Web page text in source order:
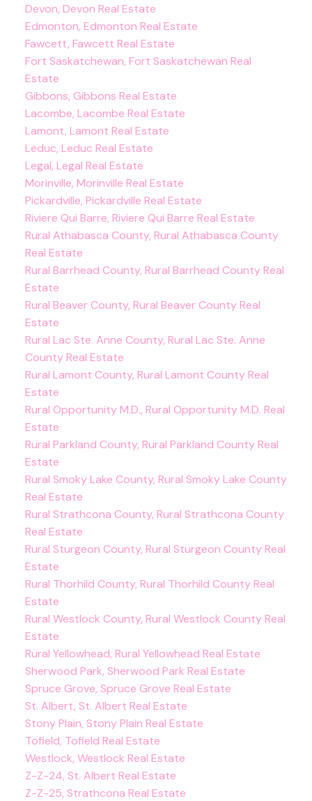
Devon, Devon Real Estate
Edmonton, Edmonton Real Estate
Fawcett, Fawcett Real Estate
Fort Saskatchewan, Fort Saskatchewan Real
Estate
Gibbons, Gibbons Real Estate
Lacombe, Lacombe Real Estate
Lamont, Lamont Real Estate
Leduc, Leduc Real Estate
Legal, Legal Real Estate
Morinville, Morinville Real Estate
Pickardville, Pickardville Real Estate
Riviere Qui Barre, Riviere Qui Barre Real Estate
Rural Athabasca County, Rural Athabasca County
Real Estate
Rural Barrhead County, Rural Barrhead County Real
Estate
Rural Beaver County, Rural Beaver County Real
Estate
Rural Lac Ste. Anne County, Rural Lac Ste. Anne
County Real Estate
Rural Lamont County, Rural Lamont County Real
Estate
Rural Opportunity M.D., Rural Opportunity M.D. Real
Estate
Rural Parkland County, Rural Parkland County Real
Estate
Rural Smoky Lake County, Rural Smoky Lake County
Real Estate
Rural Strathcona County, Rural Strathcona County
Real Estate
Rural Sturgeon County, Rural Sturgeon County Real
Estate
Rural Thorhild County, Rural Thorhild County Real
Estate
Rural Westlock County, Rural Westlock County Real
Estate
Rural Yellowhead, Rural Yellowhead Real Estate
Sherwood Park, Sherwood Park Real Estate
Spruce Grove, Spruce Grove Real Estate
St. Albert, St. Albert Real Estate
Stony Plain, Stony Plain Real Estate
Tofield, Tofield Real Estate
Westlock, Westlock Real Estate
Z-Z-24, St. Albert Real Estate
Z-Z-25, Strathcona Real Estate